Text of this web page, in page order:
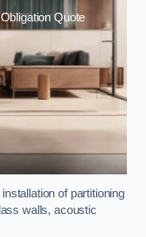
Quote
of partitioning
walls, acoustic